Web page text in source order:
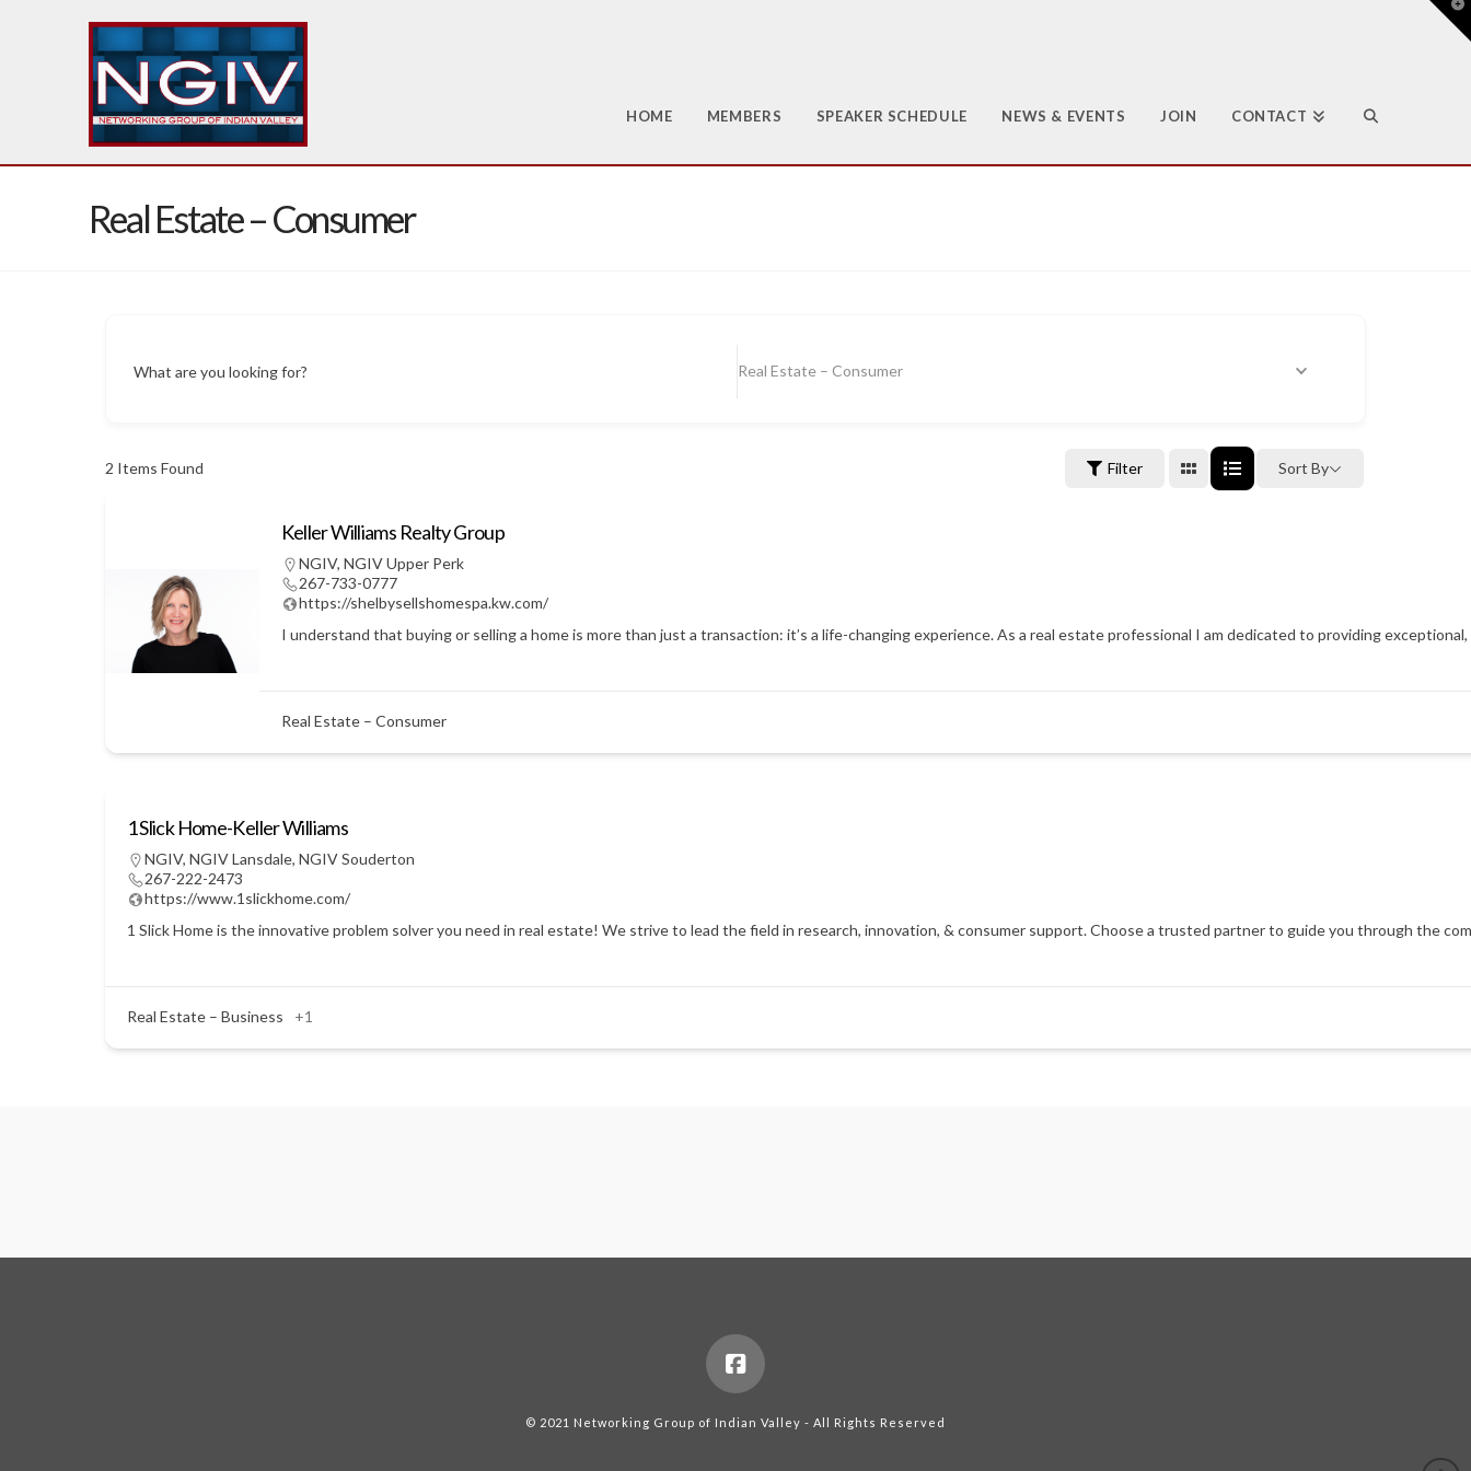
HOME MEMBERS SPEAKER SCHEDULE NEWS & EVENTS JOIN CONTACT
Real Estate – Consumer
What are you looking for? Real Estate – Consumer
2 Items Found Filter Sort By
Keller Williams Realty Group
NGIV, NGIV Upper Perk
267-733-0777
https://shelbysellshomespa.kw.com/
I understand that buying or selling a home is more than just a transaction: it’s a life-changing experience. As a real estate professional I am dedicated to providing
Real Estate – Consumer
1 Slick Home-Keller Williams
NGIV, NGIV Lansdale, NGIV Souderton
267-222-2473
https://www.1slickhome.com/
1 Slick Home is the innovative problem solver you need in real estate! We strive to lead the field in research, innovation, & consumer support. Choose a trusted partner to guide you through the
Real Estate – Business +1
© 2021 Networking Group of Indian Valley - All Rights Reserved